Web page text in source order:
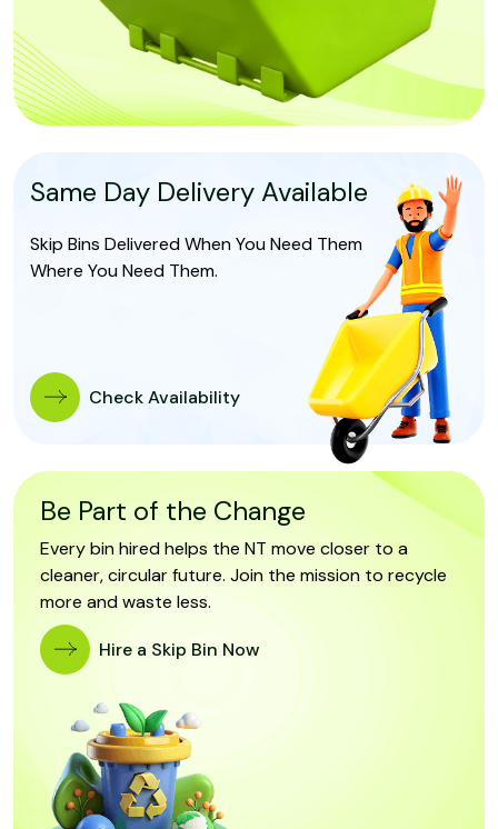
Same Day Delivery Available
Skip Bins Delivered When You Need Them
Where You Need Them.
Check Availability
Be Part of the Change
Every bin hired helps the NT move closer to a
cleaner, circular future. Join the mission to recycle
more and waste less.
Hire a Skip Bin Now